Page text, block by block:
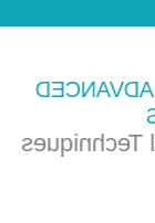
Expert